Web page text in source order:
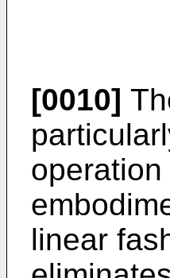
[0010]
linear